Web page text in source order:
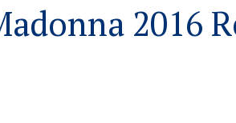
2016